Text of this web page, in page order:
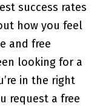
success rates
how you feel
and free
looking for a
in the right
request a free